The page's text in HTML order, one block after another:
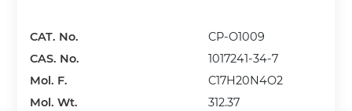
CAT. No.
CP-O1009
CAS. No.
1017241-34-7
Mol. F.
C17H20N4O2
Mol. Wt.
312.37